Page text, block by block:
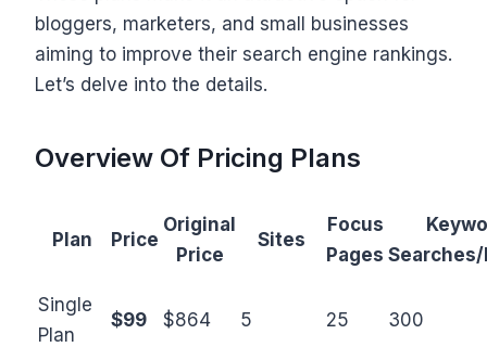
bloggers, marketers, and small businesses
aiming to improve their search engine rankings.
Let’s delve into the details.
Overview Of Pricing Plans
Plan Price
Original
Price
Sites
Focus
Pages
Single
Plan
$99 $864 5 25 300